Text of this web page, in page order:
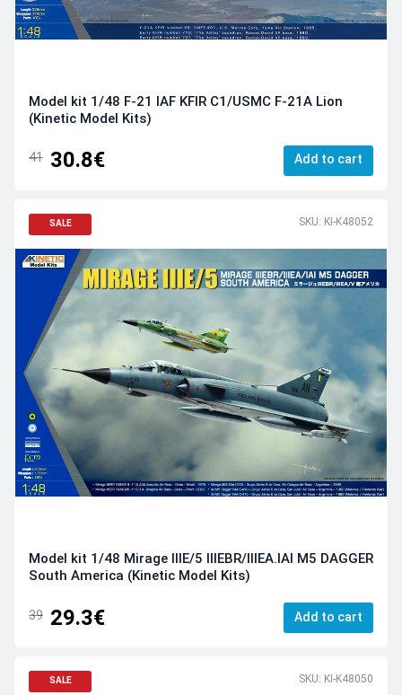
Model kit 1/48 F-21 IAF KFIR C1/USMC F-21A Lion
(Kinetic Model Kits)
41 30.8€ Add to cart
SALE SKU: KI-K48052
Model kit 1/48 Mirage IIIE/5 IIIEBR/IIIEA.IAI M5 DAGGER
South America (Kinetic Model Kits)
39 29.3€ Add to cart
SALE SKU: KI-K48050